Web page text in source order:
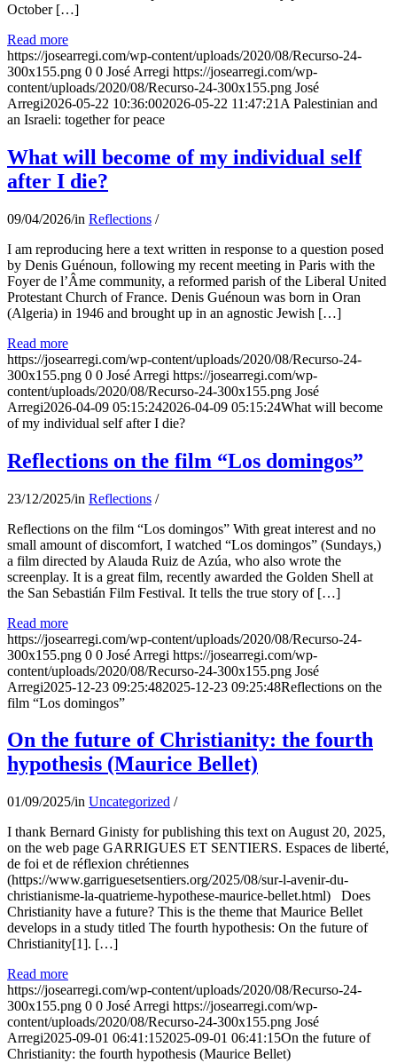
October […]
Read more
https://josearregi.com/wp-content/uploads/2020/08/Recurso-24-
300x155.png 0 0 José Arregi https://josearregi.com/wp-
content/uploads/2020/08/Recurso-24-300x155.png José
Arregi2026-05-22 10:36:002026-05-22 11:47:21 A Palestinian and
an Israeli: together for peace
What will become of my individual self
after I die?
09/04/2026/in Reflections /
I am reproducing here a text written in response to a question posed
by Denis Guénoun, following my recent meeting in Paris with the
Foyer de l’Âme community, a reformed parish of the Liberal United
Protestant Church of France. Denis Guénoun was born in Oran
(Algeria) in 1946 and brought up in an agnostic Jewish […]
Read more
https://josearregi.com/wp-content/uploads/2020/08/Recurso-24-
300x155.png 0 0 José Arregi https://josearregi.com/wp-
content/uploads/2020/08/Recurso-24-300x155.png José
Arregi2026-04-09 05:15:242026-04-09 05:15:24What will become
of my individual self after I die?
Reflections on the film “Los domingos”
23/12/2025/in Reflections /
Reflections on the film “Los domingos” With great interest and no
small amount of discomfort, I watched “Los domingos” (Sundays,)
a film directed by Alauda Ruiz de Azúa, who also wrote the
screenplay. It is a great film, recently awarded the Golden Shell at
the San Sebastián Film Festival. It tells the true story of […]
Read more
https://josearregi.com/wp-content/uploads/2020/08/Recurso-24-
300x155.png 0 0 José Arregi https://josearregi.com/wp-
content/uploads/2020/08/Recurso-24-300x155.png José
Arregi2025-12-23 09:25:482025-12-23 09:25:48Reflections on the
film “Los domingos”
On the future of Christianity: the fourth
hypothesis (Maurice Bellet)
01/09/2025/in Uncategorized /
I thank Bernard Ginisty for publishing this text on August 20, 2025,
on the web page GARRIGUES ET SENTIERS. Espaces de liberté,
de foi et de réflexion chrétiennes
(https://www.garriguesetsentiers.org/2025/08/sur-l-avenir-du-
christianisme-la-quatrieme-hypothese-maurice-bellet.html) Does
Christianity have a future? This is the theme that Maurice Bellet
develops in a study titled The fourth hypothesis: On the future of
Christianity[1]. […]
Read more
https://josearregi.com/wp-content/uploads/2020/08/Recurso-24-
300x155.png 0 0 José Arregi https://josearregi.com/wp-
content/uploads/2020/08/Recurso-24-300x155.png José
Arregi2025-09-01 06:41:152025-09-01 06:41:15On the future of
Christianity: the fourth hypothesis (Maurice Bellet)